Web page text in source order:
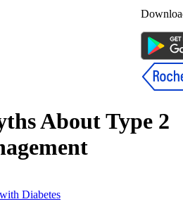
About Type 2
Diabetes